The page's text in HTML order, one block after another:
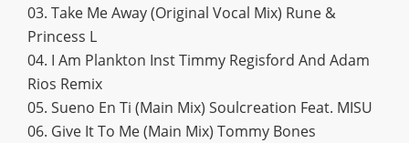
03. Take Me Away (Original Vocal Mix) Rune &
Princess L
04. I Am Plankton Inst Timmy Regisford And Adam
Rios Remix
05. Sueno En Ti (Main Mix) Soulcreation Feat. MISU
06. Give It To Me (Main Mix) Tommy Bones